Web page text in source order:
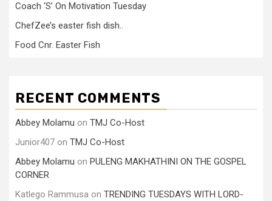
Coach ‘S’ On Motivation Tuesday
ChefZee’s easter fish dish..
Food Cnr. Easter Fish
RECENT COMMENTS
Abbey Molamu on TMJ Co-Host
Junior407 on TMJ Co-Host
Abbey Molamu on PULENG MAKHATHINI ON THE GOSPEL
CORNER
Katlego Rammusa on TRENDING TUESDAYS WITH LORD-